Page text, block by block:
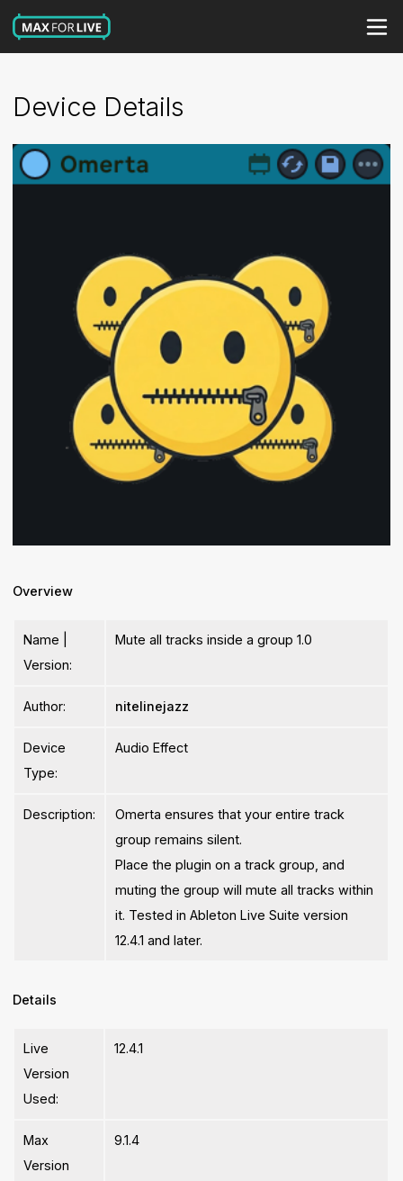
Device Details
Overview
Name |
Version:
Mute all tracks inside a group 1.0
Author: nitelinejazz
Device
Type:
Audio Effect
Description:
Omerta ensures that your entire track
group remains silent.
Place the plugin on a track group, and
muting the group will mute all tracks within
it. Tested in Ableton Live Suite version
12.4.1 and later.
Details
Live
Version
Used:
12.4.1
Max
Version
9.1.4